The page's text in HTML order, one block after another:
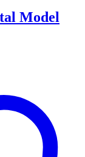
Model